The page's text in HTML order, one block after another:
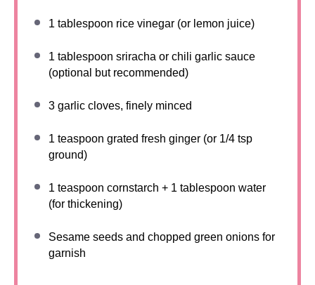
1 tablespoon rice vinegar (or lemon juice)
1 tablespoon sriracha or chili garlic sauce
(optional but recommended)
3 garlic cloves, finely minced
1 teaspoon grated fresh ginger (or 1/4 tsp
ground)
1 teaspoon cornstarch + 1 tablespoon water
(for thickening)
Sesame seeds and chopped green onions for
garnish